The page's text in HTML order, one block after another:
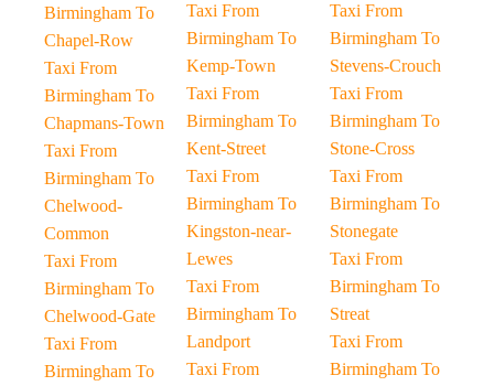
Birmingham To
Chapel-Row
Taxi From
Birmingham To
Chapmans-Town
Taxi From
Birmingham To
Chelwood-
Common
Taxi From
Birmingham To
Chelwood-Gate
Taxi From
Birmingham To
Taxi From
Birmingham To
Kemp-Town
Taxi From
Birmingham To
Kent-Street
Taxi From
Birmingham To
Kingston-near-
Lewes
Taxi From
Birmingham To
Landport
Taxi From
Taxi From
Birmingham To
Stevens-Crouch
Taxi From
Birmingham To
Stone-Cross
Taxi From
Birmingham To
Stonegate
Taxi From
Birmingham To
Streat
Taxi From
Birmingham To